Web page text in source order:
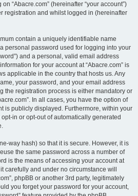
“Abacre.com” (hereinafter “your account”)
registration and whilst logged in (hereinafter
contain a uniquely identifiable name
personal password used for logging into your
and a personal, valid email address
for your account at “Abacre.com” is
applicable in the country that hosts us. Any
your password, and your email address
the registration process is either mandatory or
In all cases, you have the option of
is publicly displayed. Furthermore, within your
in or opt-out of automatically generated
way hash) so that it is secure. However, it is
the same password across a number of
is the means of accessing your account at
carefully and under no circumstance will
phpBB or another 3rd party, legitimately
you forget your password for your account,